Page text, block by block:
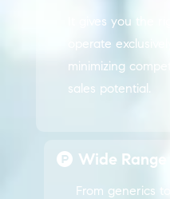
It gives you the
operate
minimizing
sales potential.
Wide Range
From generics